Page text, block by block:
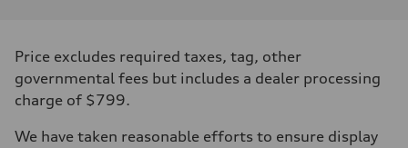
268 hp HP
Max. torque
295 lb-ft@rpm
Driveline
7-speed S tronic
Price excludes required taxes, tag, other
governmental fees but includes a dealer processing
charge of $799.
We have taken reasonable efforts to ensure display